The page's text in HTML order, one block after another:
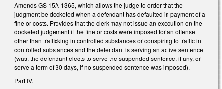
Amends GS 15A-1365, which allows the judge to order that the
judgment be docketed when a defendant has defaulted in payment of a
fine or costs. Provides that the clerk may not issue an execution on the
docketed judgement if the fine or costs were imposed for an offense
other than trafficking in controlled substances or conspiring to traffic in
controlled substances and the defendant is serving an active sentence
(was, the defendant elects to serve the suspended sentence, if any, or
serve a term of 30 days, if no suspended sentence was imposed).
Part IV.